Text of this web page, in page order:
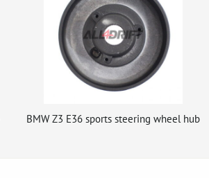
BMW Z3 E36 sports steering wheel hub